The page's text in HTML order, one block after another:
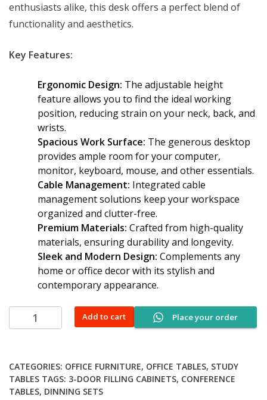
enthusiasts alike, this desk offers a perfect blend of
functionality and aesthetics.
Key Features:
Ergonomic Design: The adjustable height
feature allows you to find the ideal working
position, reducing strain on your neck, back, and
wrists.
Spacious Work Surface: The generous desktop
provides ample room for your computer,
monitor, keyboard, mouse, and other essentials.
Cable Management: Integrated cable
management solutions keep your workspace
organized and clutter-free.
Premium Materials: Crafted from high-quality
materials, ensuring durability and longevity.
Sleek and Modern Design: Complements any
home or office decor with its stylish and
contemporary appearance.
Place your order
Advanced
Computer
Add to cart
CATEGORIES: OFFICE FURNITURE, OFFICE TABLES, STUDY
TABLES TAGS: 3-DOOR FILLING CABINETS, CONFERENCE
TABLES, DINNING SETS